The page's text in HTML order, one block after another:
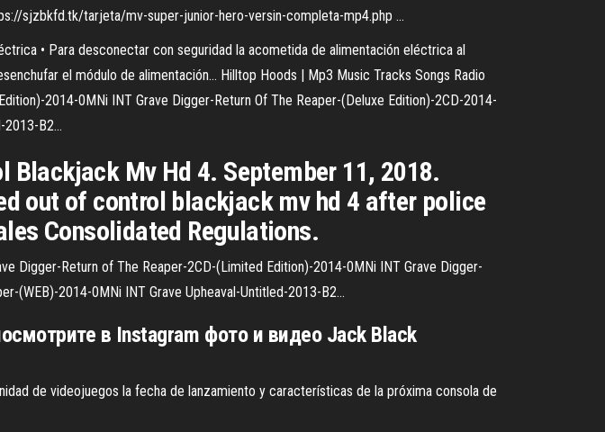
sjzbkfd.tk/tarjeta/mv-super-junior-hero-versin-completa-mp4.php ...
• Para desconectar con seguridad la acometida de alimentación eléctrica al
el módulo de alimentación… Hilltop Hoods | Mp3 Music Tracks Songs Radio
2014-0MNi INT Grave Digger-Return Of The Reaper-(Deluxe Edition)-2CD-2014-
2013-B2…
Blackjack Mv Hd 4. September 11, 2018.
out of control blackjack mv hd 4 after police
Consolidated Regulations.
Digger-Return of The Reaper-2CD-(Limited Edition)-2014-0MNi INT Grave Digger-
(WEB)-2014-0MNi INT Grave Upheaval-Untitled-2013-B2…
в Instagram фото и видео Jack Black